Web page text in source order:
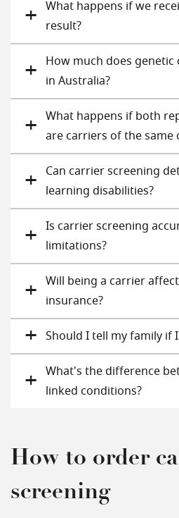
What happens if we
result?
How much does
in Australia?
What happens if both
are carriers of the same
Can carrier screening
learning disabilities?
Is carrier screening
limitations?
Will being a carrier
insurance?
Should I tell my family if
What's the difference
linked conditions?
How to order
screening